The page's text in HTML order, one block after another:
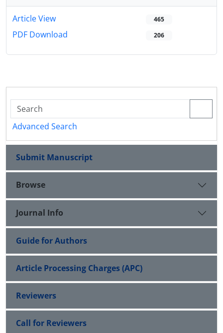
Article View 465
PDF Download 206
Advanced Search
Submit Manuscript
Browse
Journal Info
Guide for Authors
Article Processing Charges (APC)
Reviewers
Call for Reviewers